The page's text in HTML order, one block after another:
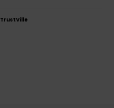
TrustVille